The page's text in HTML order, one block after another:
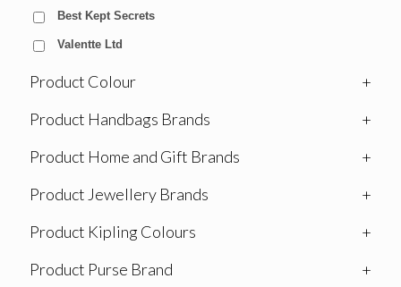
Best Kept Secrets
Valentte Ltd
Product Colour
+
Product Handbags Brands
+
Product Home and Gift Brands
+
Product Jewellery Brands
+
Product Kipling Colours
+
Product Purse Brand
+